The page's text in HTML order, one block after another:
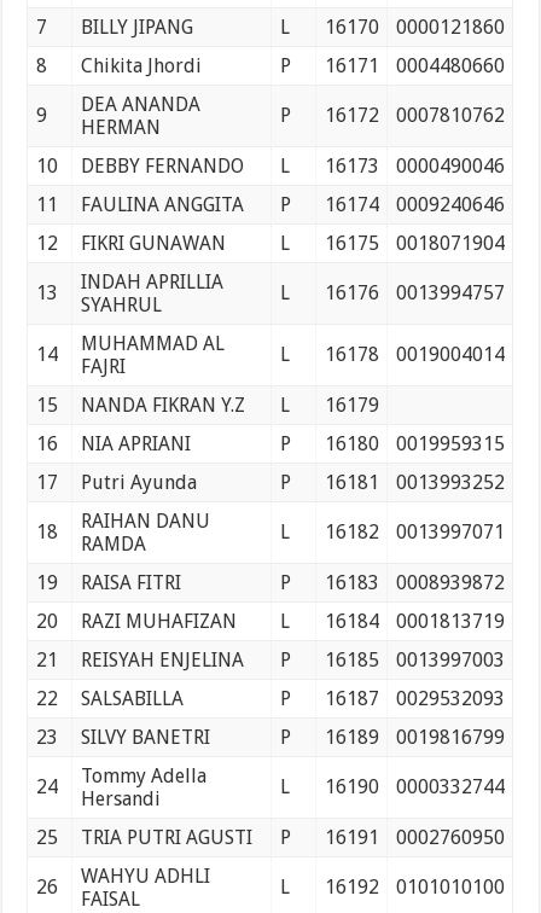
7
BILLY JIPANG L 16170
0000121860
8
Chikita Jhordi P 16171 0004480660
9
DEA ANANDA
HERMAN
P 16172 0007810762
10 DEBBY FERNANDO L 16173
0000490046
11
FAULINA ANGGITA P 16174
0009240646
12
FIKRI GUNAWAN L 16175 0018071904
13
INDAH APRILLIA
SYAHRUL
L 16176 0013994757
14
MUHAMMAD AL
FAJRI
L 16178 0019004014
15 NANDA FIKRAN Y.Z L
16179
16
NIA APRIANI P 16180
0019959315
17
Putri Ayunda P 16181 0013993252
18
RAIHAN DANU
RAMDA
L 16182 0013997071
19 RAISA FITRI P 16183
0008939872
20
RAZI MUHAFIZAN L 16184
0001813719
21
REISYAH ENJELINA P 16185
0013997003
22
SALSABILLA P 16187
0029532093
23
SILVY BANETRI P 16189 0019816799
24
Tommy Adella
Hersandi
L 16190 0000332744
25 TRIA PUTRI AGUSTI P 16191 0002760950
26
WAHYU ADHLI
FAISAL
L 16192 0101010100